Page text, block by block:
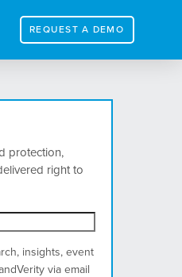
REQUEST A DEMO
protection,
right to
insights, event
via email